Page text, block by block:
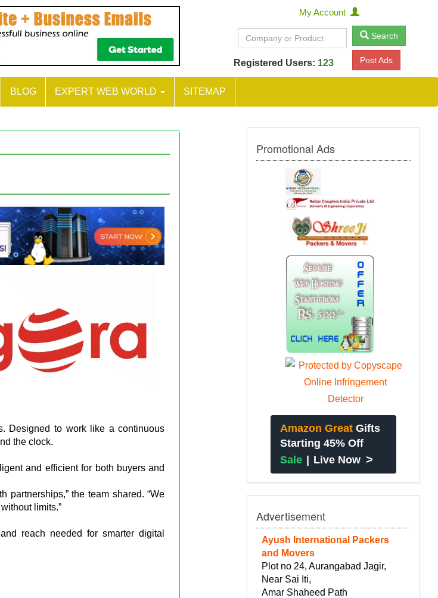
My Account
Search
Registered Users: 123 Post Ads
BLOG EXPERT WEB WORLD SITEMAP
Designed to work like a continuous
the clock.
and efficient for both buyers and
partnerships,” the team shared. “We
limits.”
reach needed for smarter digital
Promotional Ads
Amazon Great Gifts
Starting 45% Off
Sale | Live Now >
Advertisement
Ayush International Packers
and Movers
Plot no 24, Aurangabad Jagir,
Near Sai Iti,
Amar Shaheed Path